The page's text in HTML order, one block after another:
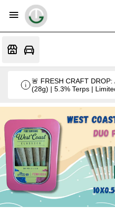
🚨 FRESH CRAFT
(28g) | 5.3% Terps |